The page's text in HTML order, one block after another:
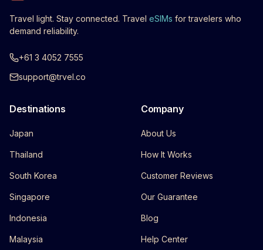
Travel light. Stay connected. Travel eSIMs for travelers who
demand reliability.
+61 3 4052 7555
support@trvel.co
Destinations
Japan
Thailand
South Korea
Singapore
Indonesia
Malaysia
Company
About Us
How It Works
Customer Reviews
Our Guarantee
Blog
Help Center